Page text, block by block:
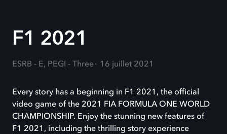
F1 2021
ESRB - E, PEGI - Three 16 juillet 2021
Every story has a beginning in F1 2021, the official
video game of the 2021 FIA FORMULA ONE WORLD
CHAMPIONSHIP. Enjoy the stunning new features of
F1 2021, including the thrilling story experience